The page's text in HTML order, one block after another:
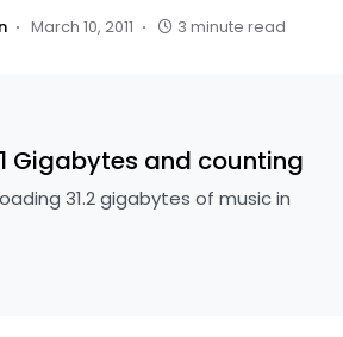
March 10, 2011 3 minute read
Gigabytes and counting
31.2 gigabytes of music in